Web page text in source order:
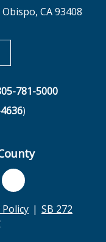
CA 93408
in new tab
781-5000
)
Policy
SB 272